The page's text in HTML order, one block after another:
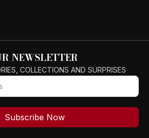
NEWSLETTER
COLLECTIONS AND SURPRISES
Subscribe Now